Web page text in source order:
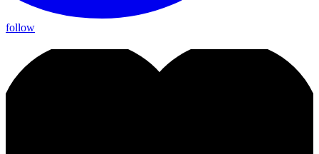
follow